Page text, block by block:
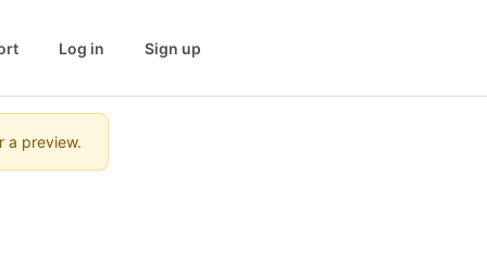
Log in Sign up
a preview.